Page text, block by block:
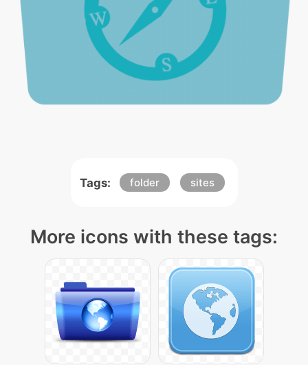
Tags: folder sites
More icons with these tags: